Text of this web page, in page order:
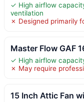
✓ High airflow
ventilation
✗ Designed primarily
Master Flow GAF
✓ High airflow
✗ May require
15 Inch Attic Fan